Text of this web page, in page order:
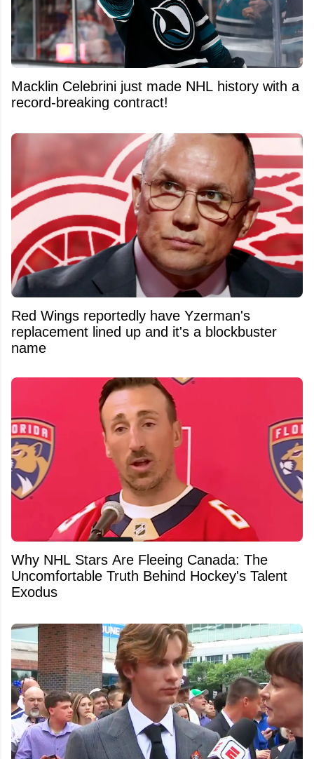
Macklin Celebrini just made NHL history with a
record-breaking contract!
Red Wings reportedly have Yzerman's
replacement lined up and it's a blockbuster
name
Why NHL Stars Are Fleeing Canada: The
Uncomfortable Truth Behind Hockey's Talent
Exodus